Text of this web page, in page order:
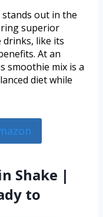
stands out in the
superior
like its
At an
smoothie mix is a
diet while
Shake |
to